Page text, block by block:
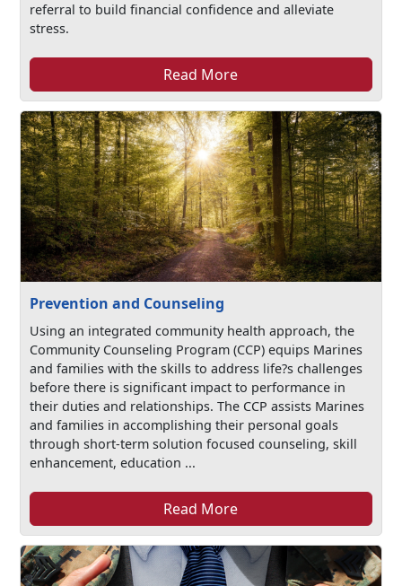
referral to build financial confidence and alleviate
stress.
Read More
Prevention and Counseling
Using an integrated community health approach, the
Community Counseling Program (CCP) equips Marines
and families with the skills to address life?s challenges
before there is significant impact to performance in
their duties and relationships. The CCP assists Marines
and families in accomplishing their personal goals
through short-term solution focused counseling, skill
enhancement, education ...
Read More